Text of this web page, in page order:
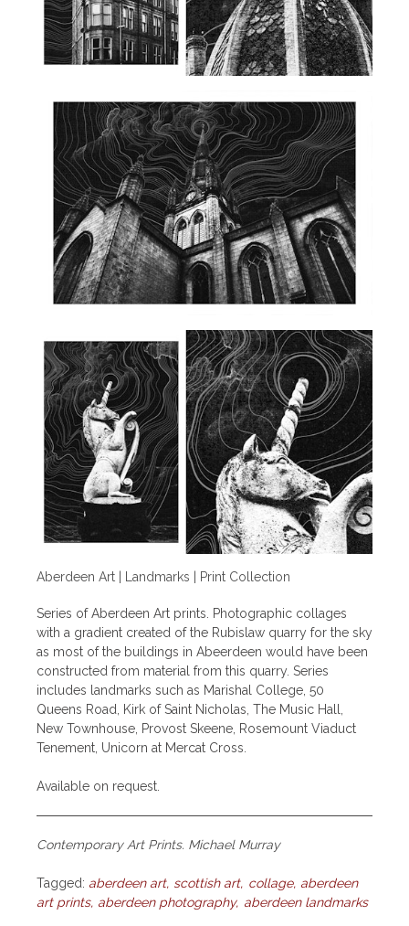
Aberdeen Art | Landmarks | Print Collection
Series of Aberdeen Art prints. Photographic collages
with a gradient created of the Rubislaw quarry for the sky
as most of the buildings in Abeerdeen would have been
constructed from material from this quarry. Series
includes landmarks such as Marishal College, 50
Queens Road, Kirk of Saint Nicholas, The Music Hall,
New Townhouse, Provost Skeene, Rosemount Viaduct
Tenement, Unicorn at Mercat Cross.
Available on request.
Contemporary Art Prints. Michael Murray
Tagged: aberdeen art scottish art collage aberdeen
art prints aberdeen photography aberdeen landmarks